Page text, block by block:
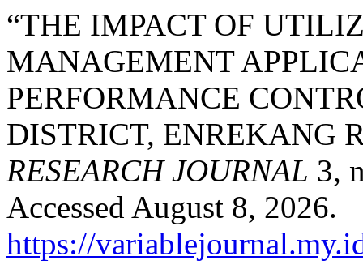
“THE IMPACT OF
MANAGEMENT
PERFORMANCE
DISTRICT, ENREKANG
RESEARCH JOURNAL 3,
Accessed August 8, 2026.
https://